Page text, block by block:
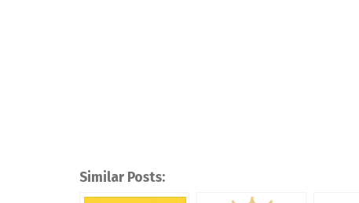
Similar Posts: